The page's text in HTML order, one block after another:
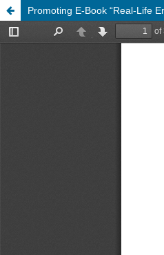
Promoting E-Book “Real-Life